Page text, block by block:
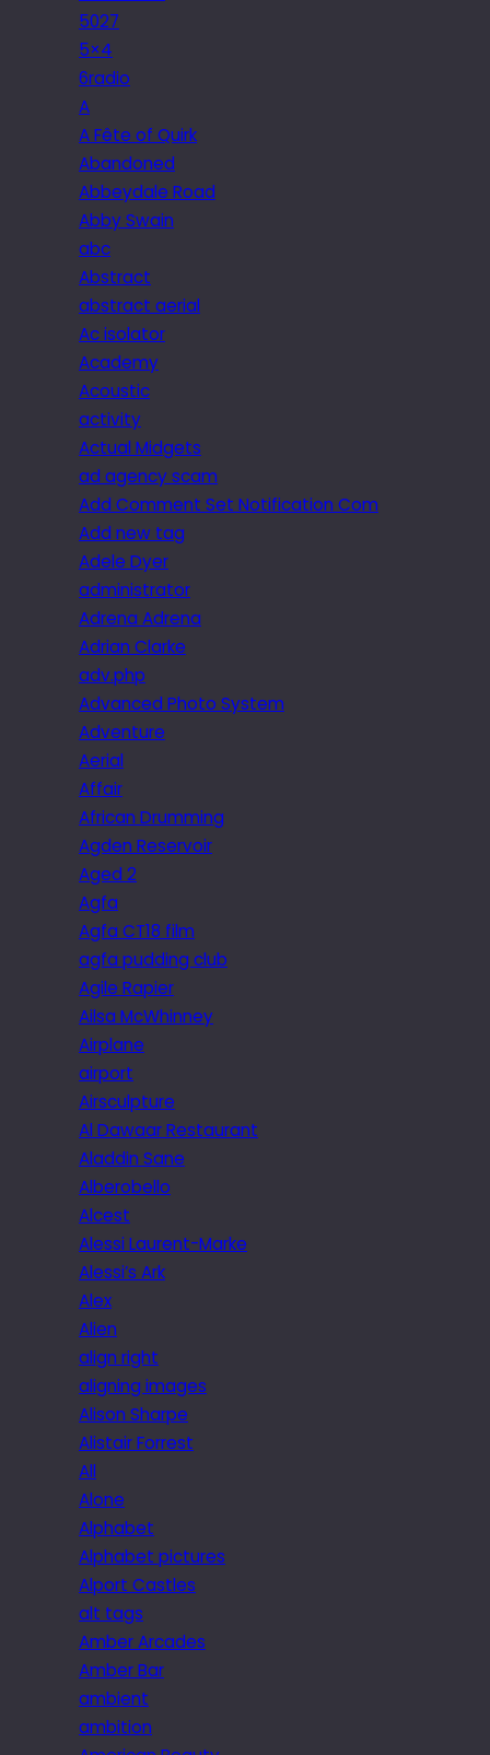
5027
5×4
6radio
A
A Fête of Quirk
Abandoned
Abbeydale Road
Abby Swain
abc
Abstract
abstract aerial
Ac isolator
Academy
Acoustic
activity
Actual Midgets
ad agency scam
Add Comment Set Notification Com
Add new tag
Adele Dyer
administrator
Adrena Adrena
Adrian Clarke
adv.php
Advanced Photo System
Adventure
Aerial
Affair
African Drumming
Agden Reservoir
Aged 2
Agfa
Agfa CT18 film
agfa pudding club
Agile Rapier
Ailsa McWhinney
Airplane
airport
Airsculpture
Al Dawaar Restaurant
Aladdin Sane
Alberobello
Alcest
Alessi Laurent-Marke
Alessi’s Ark
Alex
Alien
align right
aligning images
Alison Sharpe
Alistair Forrest
All
Alone
Alphabet
Alphabet pictures
Alport Castles
alt tags
Amber Arcades
Amber Bar
ambient
ambition